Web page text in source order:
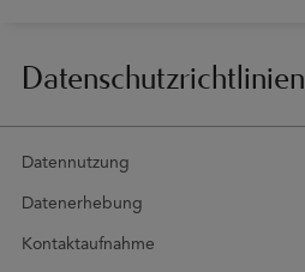
Datenschutzrichtlinien
Datennutzung
Datenerhebung
Kontaktaufnahme